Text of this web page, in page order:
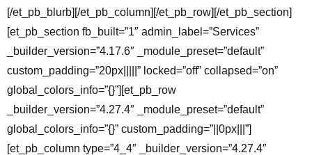
[/et_pb_blurb][/et_pb_column][/et_pb_row][/et_pb_section]
[et_pb_section fb_built=”1″ admin_label=”Services”
_builder_version=”4.17.6″ _module_preset=”default”
custom_padding=”20px|||||” locked=”off” collapsed=”on”
global_colors_info=”{}”][et_pb_row
_builder_version=”4.27.4″ _module_preset=”default”
global_colors_info=”{}” custom_padding=”||0px|||”]
[et_pb_column type=”4_4″ _builder_version=”4.27.4″